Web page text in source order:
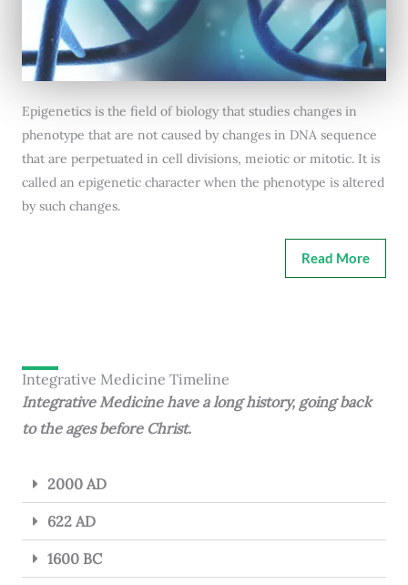
Epigenetics is the field of biology that studies changes in
phenotype that are not caused by changes in DNA sequence
that are perpetuated in cell divisions, meiotic or mitotic. It is
called an epigenetic character when the phenotype is altered
by such changes.
Read More
Integrative Medicine Timeline
Integrative Medicine have a long history, going back
to the ages before Christ.
2000 AD
622 AD
1600 BC